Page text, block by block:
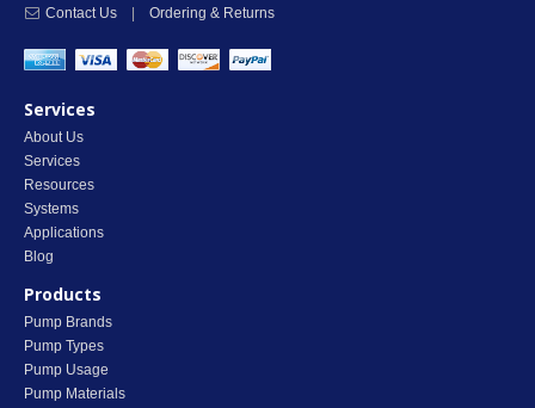
Contact Us
Ordering & Returns
Services
About Us
Services
Resources
Systems
Applications
Blog
Products
Pump Brands
Pump Types
Pump Usage
Pump Materials